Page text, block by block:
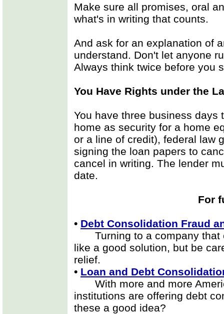
Make sure all promises, oral
what's in writing that counts.
And ask for an explanation of
understand. Don't let anyone
Always think twice before you
You Have Rights under the
You have three business days
home as security for a home
or a line of credit), federal law
signing the loan papers to
cancel in writing. The lender
date.
For
• Debt Consolidation Fraud
Turning to a company that
like a good solution, but be
relief.
• Loan and Debt
With more and more
institutions are offering debt
these a good idea?